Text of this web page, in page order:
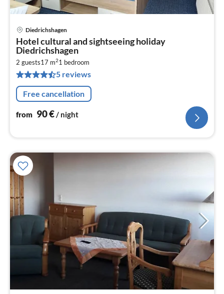
Diedrichshagen
Hotel cultural and sightseeing holiday
Diedrichshagen
2 guests17 m21 bedroom
5 reviews
Free cancellation
from 90€/ night